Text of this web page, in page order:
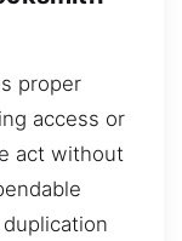
proper
access or
act without